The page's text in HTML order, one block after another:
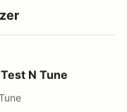
N Tune